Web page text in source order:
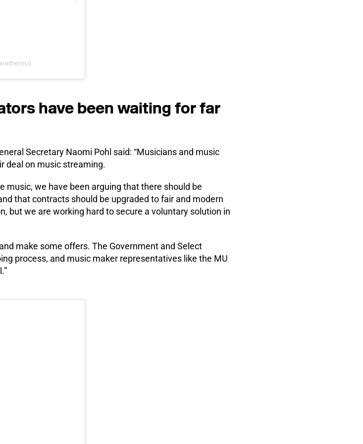
have been waiting for far
Secretary Naomi Pohl said: “Musicians and music
deal on music streaming.
music, we have been arguing that there should be
that contracts should be upgraded to fair and modern
but we are working hard to secure a voluntary solution in
make some offers. The Government and Select
process, and music maker representatives like the MU